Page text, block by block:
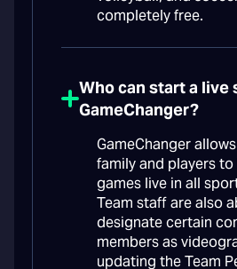
completely free.
Who can start a live
GameChanger?
GameChanger
family and players
games live in all
Team staff are also
designate certain
members as
updating the Team